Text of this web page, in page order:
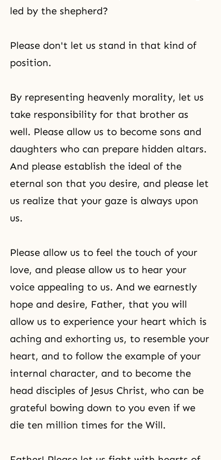
led by the shepherd?
Please don't let us stand in that kind of
position.
By representing heavenly morality, let us
take responsibility for that brother as
well. Please allow us to become sons and
daughters who can prepare hidden altars.
And please establish the ideal of the
eternal son that you desire, and please let
us realize that your gaze is always upon
us.
Please allow us to feel the touch of your
love, and please allow us to hear your
voice appealing to us. And we earnestly
hope and desire, Father, that you will
allow us to experience your heart which is
aching and exhorting us, to resemble your
heart, and to follow the example of your
internal character, and to become the
head disciples of Jesus Christ, who can be
grateful bowing down to you even if we
die ten million times for the Will.